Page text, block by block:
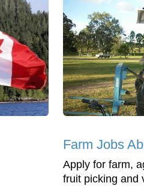
Farm Jobs
Apply for farm,
fruit picking and